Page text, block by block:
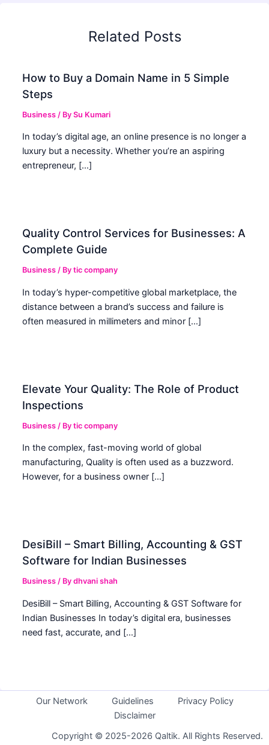
Related Posts
How to Buy a Domain Name in 5 Simple
Steps
Business / BySu Kumari
In today’s digital age, an online presence is no longer a
luxury but a necessity. Whether you’re an aspiring
entrepreneur, […]
Quality Control Services for Businesses: A
Complete Guide
Business / Bytic company
In today’s hyper-competitive global marketplace, the
distance between a brand’s success and failure is
often measured in millimeters and minor […]
Elevate Your Quality: The Role of Product
Inspections
Business / Bytic company
In the complex, fast-moving world of global
manufacturing, Quality is often used as a buzzword.
However, for a business owner […]
DesiBill – Smart Billing, Accounting & GST
Software for Indian Businesses
Business / Bydhvani shah
DesiBill – Smart Billing, Accounting & GST Software for
Indian Businesses In today’s digital era, businesses
need fast, accurate, and […]
Our Network Guidelines
Privacy Policy
Disclaimer
Copyright © 2025-2026 Qaltik. All Rights Reserved.